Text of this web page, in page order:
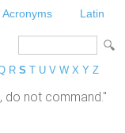
Acronyms Latin
R S T U V W X Y Z
do not command."